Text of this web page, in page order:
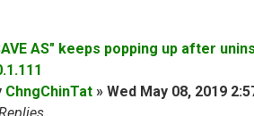
AS" keeps popping up after
ChngChinTat » Wed May 08, 2019